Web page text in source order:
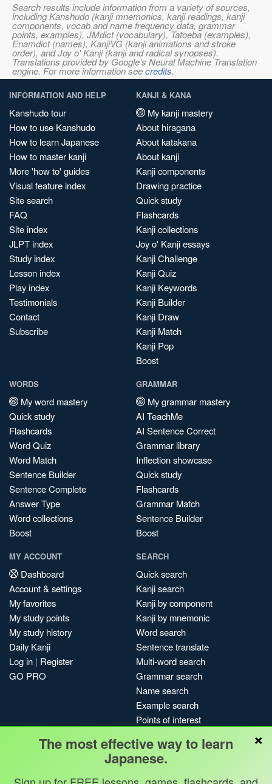
Search results include information from a variety of sources,
including Kanshudo (kanji mnemonics, kanji readings, kanji
components, vocab and name frequency data, grammar
points, examples), JMdict (vocabulary), Tatoeba (examples),
Enamdict (names), KanjiVG (kanji animations and stroke
order), and Joy o' Kanji (kanji and radical synopses).
Translations provided by Google's Neural Machine Translation
engine. For more information seecredits.
INFORMATION AND HELP
Kanshudo tour
How to use Kanshudo
How to learn Japanese
How to master kanji
More 'how to' guides
Visual feature index
Site search
FAQ
Site index
JLPT index
Study index
Lesson index
Play index
Testimonials
Contact
Subscribe
KANJI & KANA
My kanji mastery
About hiragana
About katakana
About kanji
Kanji components
Drawing practice
Quick study
Flashcards
Kanji collections
Joy o' Kanji essays
Kanji Challenge
Kanji Quiz
Kanji Keywords
Kanji Builder
Kanji Draw
Kanji Match
Kanji Pop
Boost
WORDS
My word mastery
Quick study
Flashcards
Word Quiz
Word Match
Sentence Builder
Sentence Complete
Answer Type
Word collections
Boost
GRAMMAR
My grammar mastery
AI TeachMe
AI Sentence Correct
Grammar library
Inflection showcase
Quick study
Flashcards
Grammar Match
Sentence Builder
Boost
MY ACCOUNT
Dashboard
Account & settings
My favorites
My study points
My study history
Daily Kanji
Log in | Register
GO PRO
SEARCH
Quick search
Kanji search
Kanji by component
Kanji by mnemonic
Word search
Sentence translate
Multi-word search
Grammar search
Name search
Example search
Points of interest
My search history
Search index
×
The most effective way to learn
Japanese.